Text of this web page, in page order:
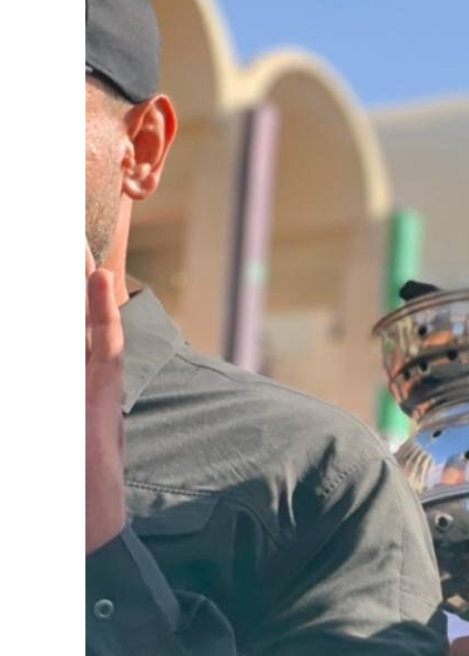
UAE records solid first-quarter growth as non-oil sectors account for nearly 80%
Dubai establishes media committee to unify official narrative
Alpha Dhabi profit jumps 48%
Burjeel profit nearly doubles
Sharjah real estate deals jump 62 percent in July